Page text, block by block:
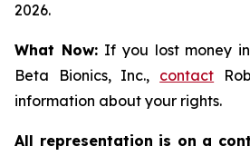
2026.
What Now:If you lost money
Beta Bionics, Inc., contact
information about your rights.
All representation is on a